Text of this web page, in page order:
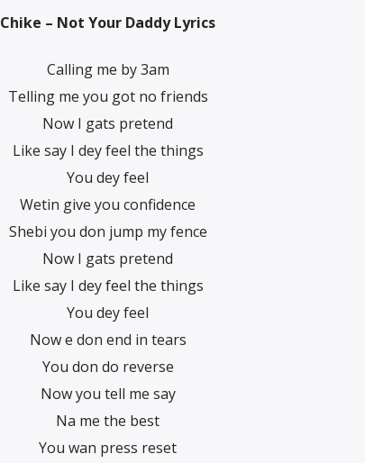
Chike – Not Your Daddy Lyrics
Calling me by 3am
Telling me you got no friends
Now I gats pretend
Like say I dey feel the things
You dey feel
Wetin give you confidence
Shebi you don jump my fence
Now I gats pretend
Like say I dey feel the things
You dey feel
Now e don end in tears
You don do reverse
Now you tell me say
Na me the best
You wan press reset